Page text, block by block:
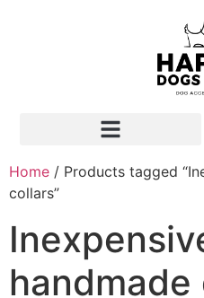
Home / Products tagged
collars”